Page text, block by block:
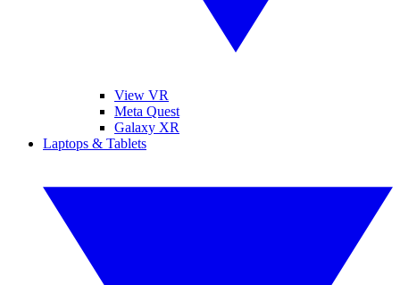
View VR
Meta Quest
Galaxy XR
Laptops & Tablets